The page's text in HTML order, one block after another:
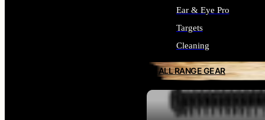
Ear & Eye Pro
Targets
Cleaning
ALL RANGE GEAR